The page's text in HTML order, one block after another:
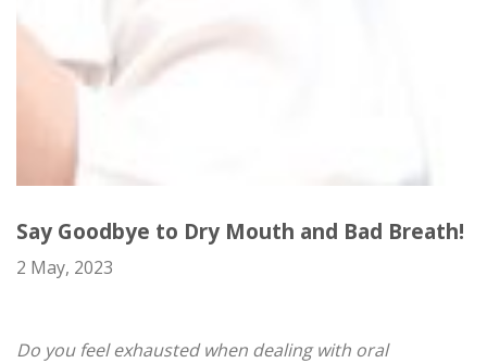
Say Goodbye to Dry Mouth and Bad Breath!
2 May, 2023
Do you feel exhausted when dealing with oral